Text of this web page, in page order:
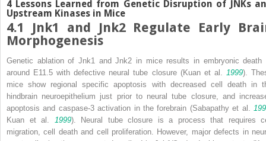
4 Lessons Learned from Genetic Disruption of JNKs
Upstream Kinases in Mice
4.1 Jnk1 and Jnk2Regulate Early
Morphogenesis
Genetic ablation of Jnk1 andJnk2 in mice results in embryonic death
around E11.5 with defective neural tube closure (Kuan et al.
1999).
mice show regional specific apoptosis with decreased cell death in
hindbrain neuroepithelium just prior to neural tube closure, and
apoptosis and caspase-3 activation in the forebrain (Sabapathy et al.
Kuan et al.
1999). Neural tube closure is a process that requires
migration, cell death and cell proliferation. However, major defects in